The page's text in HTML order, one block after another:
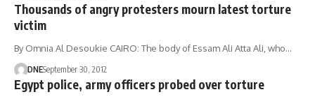
Thousands of angry protesters mourn latest torture
victim
By Omnia Al Desoukie CAIRO: The body of Essam Ali Atta Ali, who…
DNESeptember 30, 2012
Egypt police, army officers probed over torture